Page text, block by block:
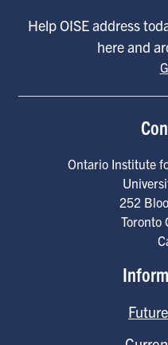
Help OISE address
here and
Ontario Institute
252
Toronto